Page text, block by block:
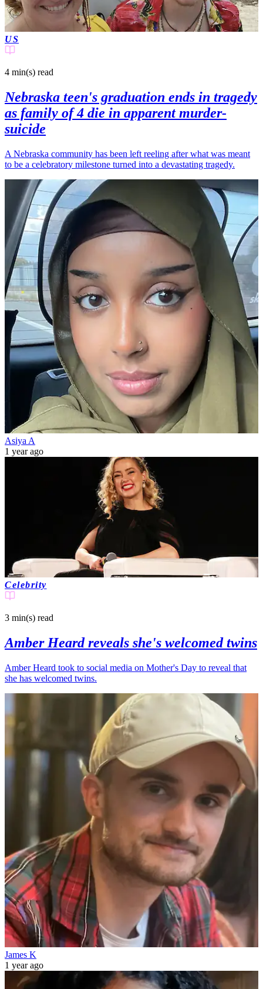
US
4 min(s) read
Nebraska teen's graduation ends in tragedy
as family of 4 die in apparent murder-
suicide
A Nebraska community has been left reeling after what was meant
to be a celebratory milestone turned into a devastating tragedy.
Asiya A
1 year ago
Celebrity
3 min(s) read
Amber Heard reveals she's welcomed twins
Amber Heard took to social media on Mother's Day to reveal that
she has welcomed twins.
James K
1 year ago